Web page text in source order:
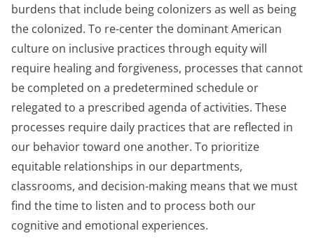
burdens that include being colonizers as well as being
the colonized. To re-center the dominant American
culture on inclusive practices through equity will
require healing and forgiveness, processes that cannot
be completed on a predetermined schedule or
relegated to a prescribed agenda of activities. These
processes require daily practices that are reflected in
our behavior toward one another. To prioritize
equitable relationships in our departments,
classrooms, and decision-making means that we must
find the time to listen and to process both our
cognitive and emotional experiences.